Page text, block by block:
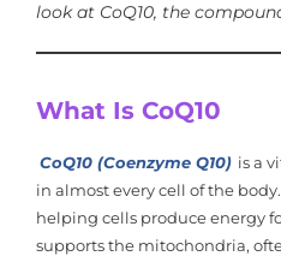
look at CoQ10, the
What Is CoQ10
CoQ10 (Coenzyme Q10) is a
in almost every cell of the
helping cells produce energy
supports the mitochondria,